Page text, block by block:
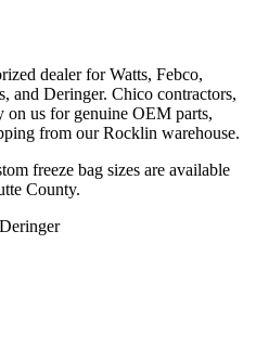
dealer for Watts, Febco,
and Deringer. Chico contractors,
on us for genuine OEM parts,
from our Rocklin warehouse.
freeze bag sizes are available
County.
Deringer